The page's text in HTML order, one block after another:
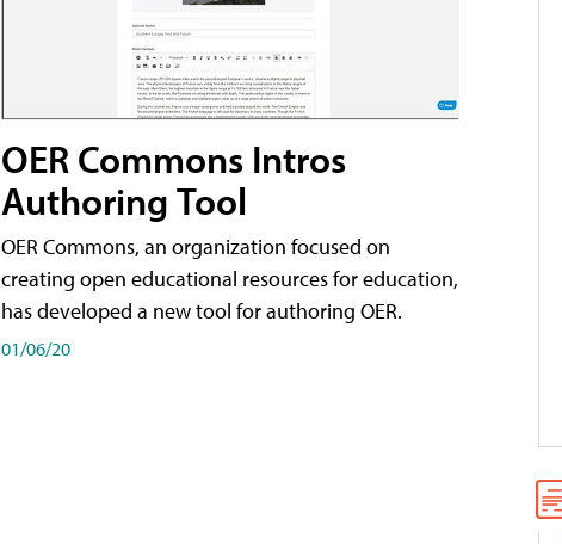
OER Commons Intros
Authoring Tool
OER Commons, an organization focused on
creating open educational resources for education,
has developed a new tool for authoring OER.
01/06/20